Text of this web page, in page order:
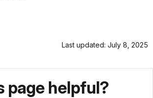
Last updated: July 8, 2025
page helpful?